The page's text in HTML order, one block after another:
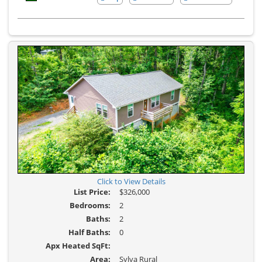
Additional
Here
view
Click to View Details
List Price:
$326,000
Bedrooms:
2
Baths:
2
Half Baths:
0
Apx Heated SqFt:
Area:
Sylva Rural